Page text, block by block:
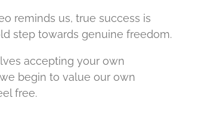
reminds us, true success is
step towards genuine freedom.
accepting your own
begin to value our own
free.